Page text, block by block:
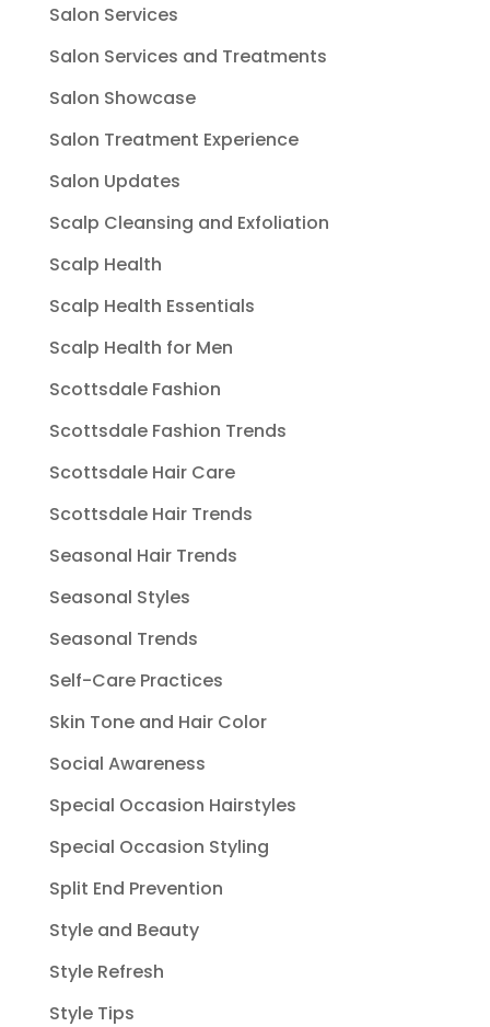
Salon Services
Salon Services and Treatments
Salon Showcase
Salon Treatment Experience
Salon Updates
Scalp Cleansing and Exfoliation
Scalp Health
Scalp Health Essentials
Scalp Health for Men
Scottsdale Fashion
Scottsdale Fashion Trends
Scottsdale Hair Care
Scottsdale Hair Trends
Seasonal Hair Trends
Seasonal Styles
Seasonal Trends
Self-Care Practices
Skin Tone and Hair Color
Social Awareness
Special Occasion Hairstyles
Special Occasion Styling
Split End Prevention
Style and Beauty
Style Refresh
Style Tips